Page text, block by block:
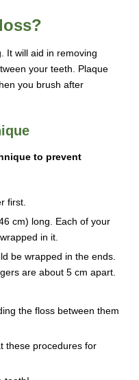
It will aid in removing
your teeth. Plaque
you brush after
to prevent
first.
cm) long. Each of your
in it.
be wrapped in the ends.
are about 5 cm apart.
the floss between them
these procedures for